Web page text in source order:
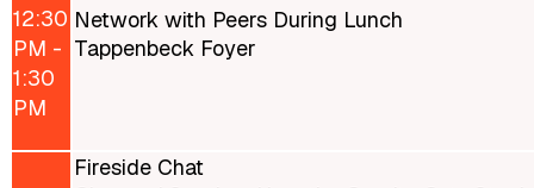
12:30
PM -
1:30
PM
Network with Peers During Lunch
Tappenbeck Foyer
Fireside Chat